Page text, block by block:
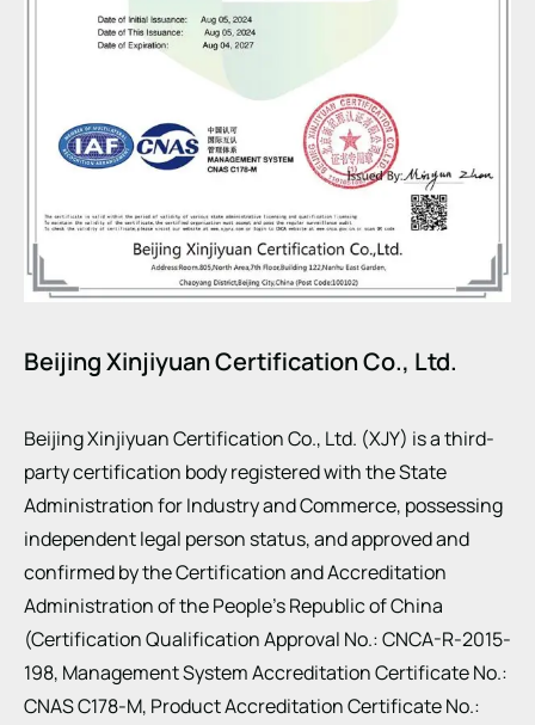
Beijing Xinjiyuan Certification Co., Ltd.
Beijing Xinjiyuan Certification Co., Ltd. (XJY) is a third-
party certification body registered with the State
Administration for Industry and Commerce, possessing
independent legal person status, and approved and
confirmed by the Certification and Accreditation
Administration of the People’s Republic of China
(Certification Qualification Approval No.: CNCA-R-2015-
198, Management System Accreditation Certificate No.:
CNAS C178-M, Product Accreditation Certificate No.: